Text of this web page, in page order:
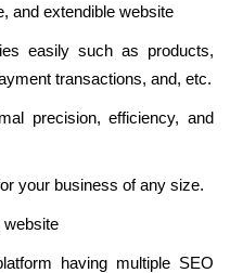
and extendible website
easily such as products,
transactions, and, etc.
precision, efficiency, and
your business of any size.
website
having multiple SEO